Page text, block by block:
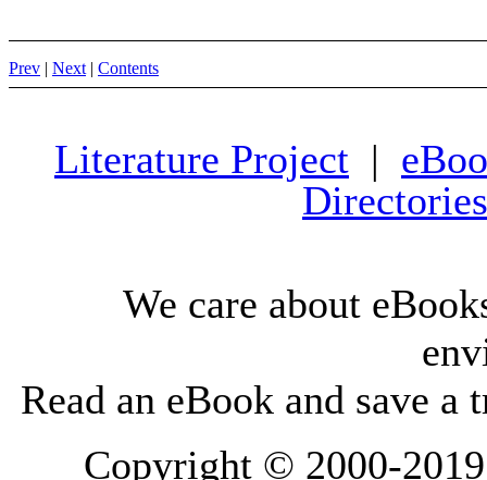
Prev | Next | Contents
Literature Project |
Directories
We care about
Read an eBook and save a
Copyright © 2000-